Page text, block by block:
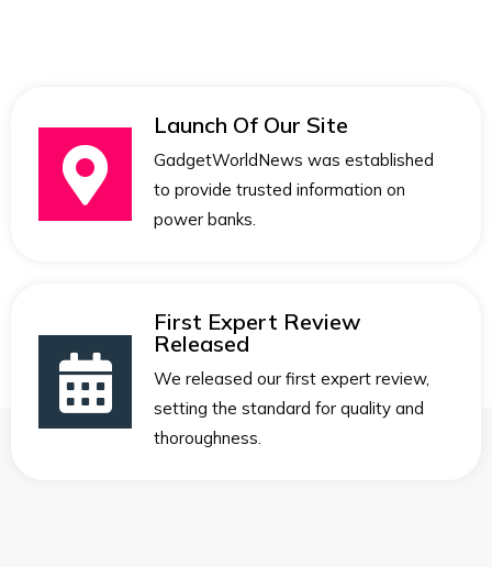
Launch Of Our Site
GadgetWorldNews was established
to provide trusted information on
power banks.
First Expert Review
Released
We released our first expert review,
setting the standard for quality and
thoroughness.